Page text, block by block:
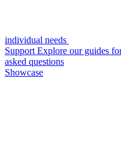
individual needs
Support Explore our guides
asked questions
Showcase